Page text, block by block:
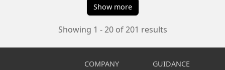
Show more
Showing 1 - 20 of 201 results
COMPANY GUIDANCE